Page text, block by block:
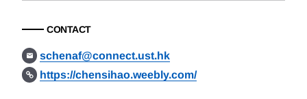
CONTACT
schenaf@connect.ust.hk
https://chensihao.weebly.com/